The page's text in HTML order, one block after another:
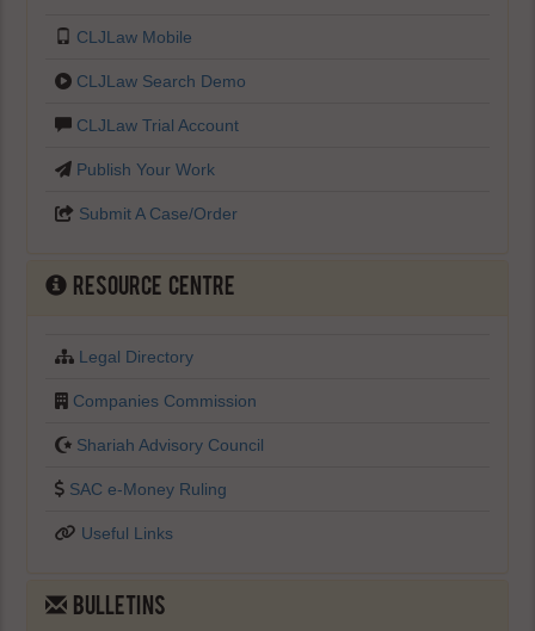
CLJLaw Mobile
CLJLaw Search Demo
CLJLaw Trial Account
Publish Your Work
Submit A Case/Order
Resource Centre
Legal Directory
Companies Commission
Shariah Advisory Council
SAC e-Money Ruling
Useful Links
BULLETINS